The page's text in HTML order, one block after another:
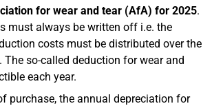
for wear and tear (AfA) for 2025.
must always be written off i.e. the
costs must be distributed over the
so-called deduction for wear and
each year.
purchase, the annual depreciation for